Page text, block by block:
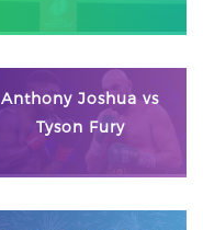
Anthony Joshua vs
Tyson Fury